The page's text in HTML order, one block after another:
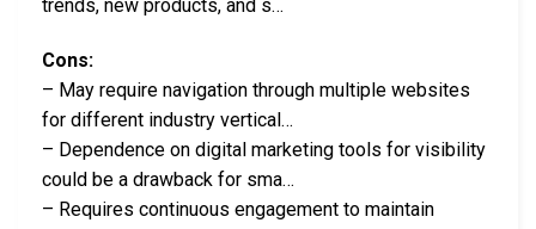
trends, new products, and s…
Cons:
– May require navigation through multiple websites
for different industry vertical…
– Dependence on digital marketing tools for visibility
could be a drawback for sma…
– Requires continuous engagement to maintain